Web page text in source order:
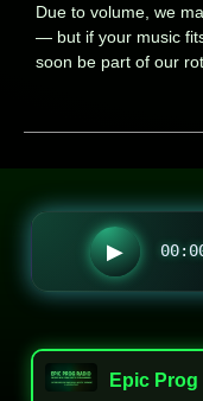
Due to volume, we
— but if your music
soon be part of our
▶
Epic